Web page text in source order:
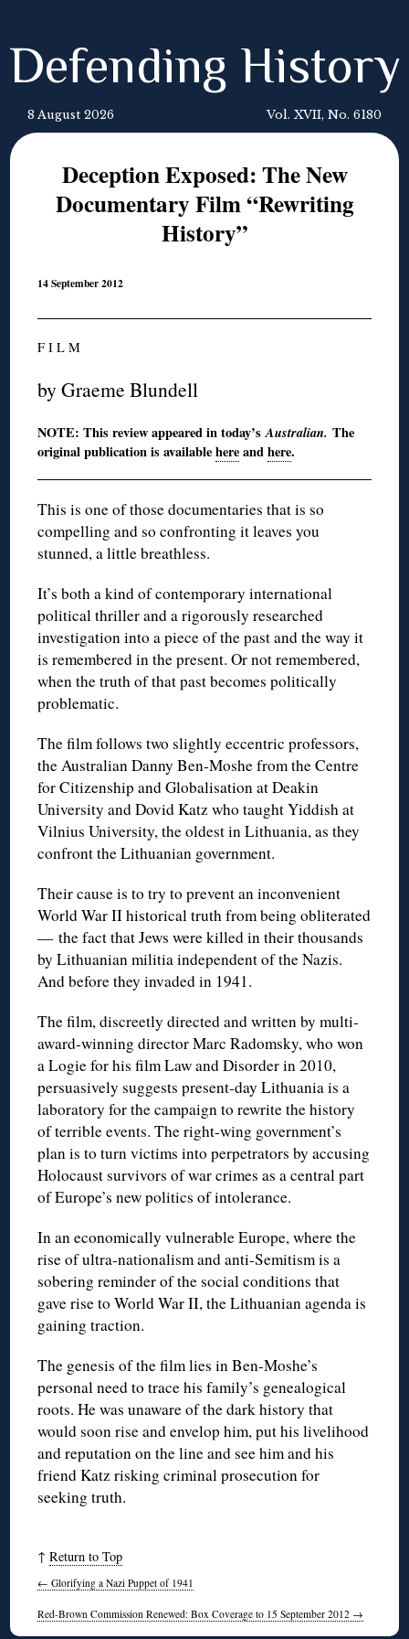
Defending History
8 August 2026 Vol. XVII, No. 6180
Deception Exposed: The New
Documentary Film “Rewriting
History”
14 September 2012
F I L M
by Graeme Blundell
NOTE: This review appeared in today’sAustralian.The
original publication is availablehereandhere.
This is one of those documentaries that is so
compelling and so confronting it leaves you
stunned, a little breathless.
It’s both a kind of contemporary international
political thriller and a rigorously researched
investigation into a piece of the past and the way it
is remembered in the present. Or not remembered,
when the truth of that past becomes politically
problematic.
The film follows two slightly eccentric professors,
the Australian Danny Ben-Moshe from the Centre
for Citizenship and Globalisation at Deakin
University and Dovid Katz who taught Yiddish at
Vilnius University, the oldest in Lithuania, as they
confront the Lithuanian government.
Their cause is to try to prevent an inconvenient
World War II historical truth from being obliterated
— the fact that Jews were killed in their thousands
by Lithuanian militia independent of the Nazis.
And before they invaded in 1941.
The film, discreetly directed and written by multi-
award-winning director Marc Radomsky, who won
a Logie for his film Law and Disorder in 2010,
persuasively suggests present-day Lithuania is a
laboratory for the campaign to rewrite the history
of terrible events. The right-wing government’s
plan is to turn victims into perpetrators by accusing
Holocaust survivors of war crimes as a central part
of Europe’s new politics of intolerance.
In an economically vulnerable Europe, where the
rise of ultra-nationalism and anti-Semitism is a
sobering reminder of the social conditions that
gave rise to World War II, the Lithuanian agenda is
gaining traction.
The genesis of the film lies in Ben-Moshe’s
personal need to trace his family’s genealogical
roots. He was unaware of the dark history that
would soon rise and envelop him, put his livelihood
and reputation on the line and see him and his
friend Katz risking criminal prosecution for
seeking truth.
↑Return to Top
← Glorifying a Nazi Puppet of 1941
Red-Brown Commission Renewed: Box Coverage to 15 September 2012 →